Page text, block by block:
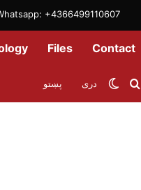
+4366499110607
Files Contact
دری پښتو